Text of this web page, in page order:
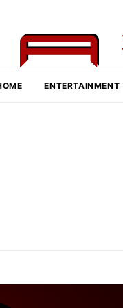
ENTERTAINMENT